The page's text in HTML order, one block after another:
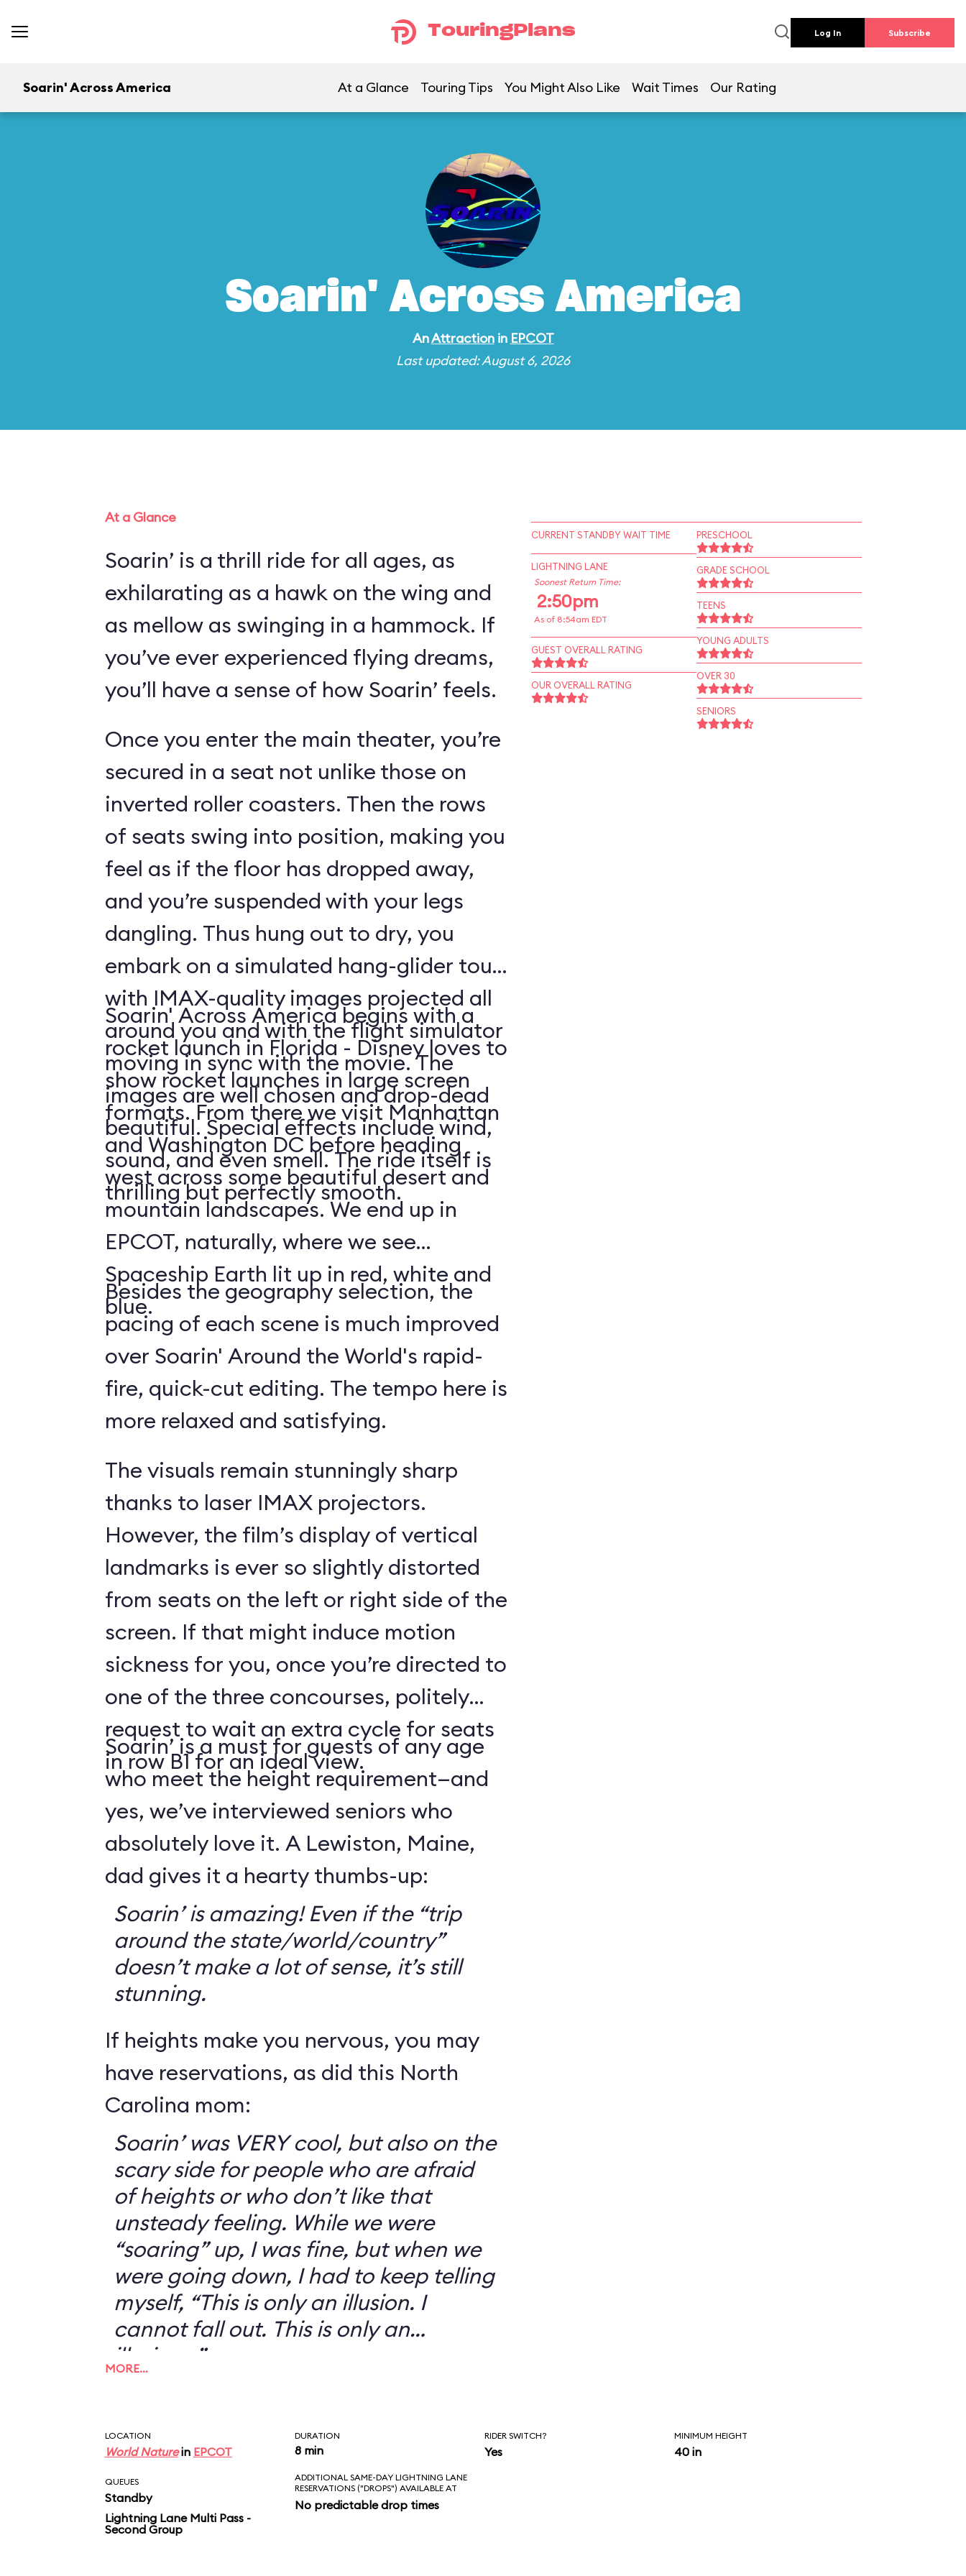
TouringPlans Log In Subscribe
Soarin' Across America At a Glance Touring Tips You Might Also Like Wait Times Our Rating
Soarin' Across America
AnAttractionin EPCOT
Last updated: August 6, 2026
At a Glance
Soarin’ is a thrill ride for all ages, as
exhilarating as a hawk on the wing and
as mellow as swinging in a hammock. If
you’ve ever experienced flying dreams,
you’ll have a sense of how Soarin’ feels.
Once you enter the main theater, you’re
secured in a seat not unlike those on
inverted roller coasters. Then the rows
of seats swing into position, making you
feel as if the floor has dropped away,
and you’re suspended with your legs
dangling. Thus hung out to dry, you
embark on a simulated hang-glider tour,
with IMAX-quality images projected all
around you and with the flight simulator
moving in sync with the movie. The
images are well chosen and drop-dead
beautiful. Special effects include wind,
sound, and even smell. The ride itself is
thrilling but perfectly smooth.
Soarin' Across America begins with a
rocket launch in Florida - Disney loves to
show rocket launches in large screen
formats. From there we visit Manhattan
and Washington DC before heading
west across some beautiful desert and
mountain landscapes. We end up in
EPCOT, naturally, where we see
Spaceship Earth lit up in red, white and
blue.
Besides the geography selection, the
pacing of each scene is much improved
over Soarin' Around the World's rapid-
fire, quick-cut editing. The tempo here is
more relaxed and satisfying.
The visuals remain stunningly sharp
thanks to laser IMAX projectors.
However, the film’s display of vertical
landmarks is ever so slightly distorted
from seats on the left or right side of the
screen. If that might induce motion
sickness for you, once you’re directed to
one of the three concourses, politely
request to wait an extra cycle for seats
in row B1 for an ideal view.
Soarin’ is a must for guests of any age
who meet the height requirement—and
yes, we’ve interviewed seniors who
absolutely love it. A Lewiston, Maine,
dad gives it a hearty thumbs-up:
Soarin’ is amazing! Even if the “trip
around the state/world/country”
doesn’t make a lot of sense, it’s still
stunning.
If heights make you nervous, you may
have reservations, as did this North
Carolina mom:
Soarin’ was VERY cool, but also on the
scary side for people who are afraid
of heights or who don’t like that
unsteady feeling. While we were
“soaring” up, I was fine, but when we
were going down, I had to keep telling
myself, “This is only an illusion. I
cannot fall out. This is only an
illusion...”
MORE…
CURRENT STANDBY WAIT TIME
LIGHTNING LANE
Soonest Return Time:
2:50pm
As of 8:54am EDT
GUEST OVERALL RATING
OUR OVERALL RATING
PRESCHOOL
GRADE SCHOOL
TEENS
YOUNG ADULTS
OVER 30
SENIORS
LOCATION
World Naturein EPCOT
DURATION
8 min
RIDER SWITCH?
Yes
MINIMUM HEIGHT
40 in
QUEUES
Standby
Lightning Lane Multi Pass -
Second Group
ADDITIONAL SAME-DAY LIGHTNING LANE
RESERVATIONS ("DROPS") AVAILABLE AT
No predictable drop times